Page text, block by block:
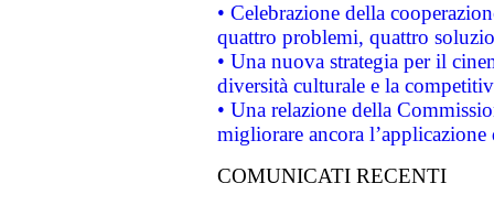
• Celebrazione della
quattro problemi, quattro
• Una nuova strategia per il
diversità culturale e la
• Una relazione della
migliorare ancora
COMUNICATI RECENTI